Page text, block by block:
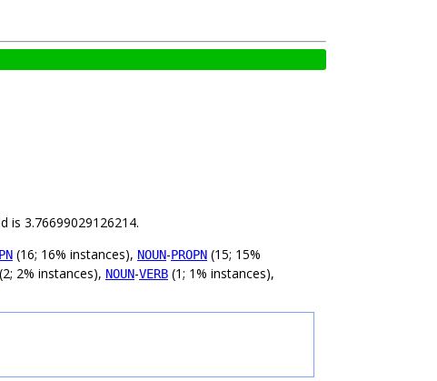
is 3.76699029126214.
(16; 16% instances), NOUN-PROPN (15; 15%
(2; 2% instances), NOUN-VERB (1; 1% instances),